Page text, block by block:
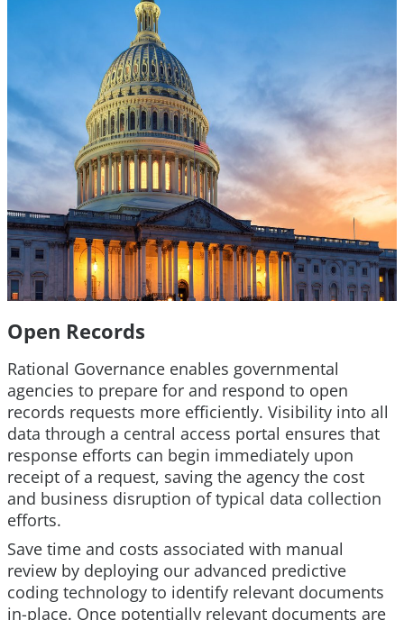
Open Records
Rational Governance enables governmental
agencies to prepare for and respond to open
records requests more efficiently. Visibility into all
data through a central access portal ensures that
response efforts can begin immediately upon
receipt of a request, saving the agency the cost
and business disruption of typical data collection
efforts.
Save time and costs associated with manual
review by deploying our advanced predictive
coding technology to identify relevant documents
in-place. Once potentially relevant documents are